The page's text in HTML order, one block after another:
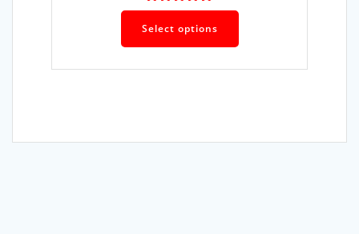
Rated5.00
out of 5
Select options